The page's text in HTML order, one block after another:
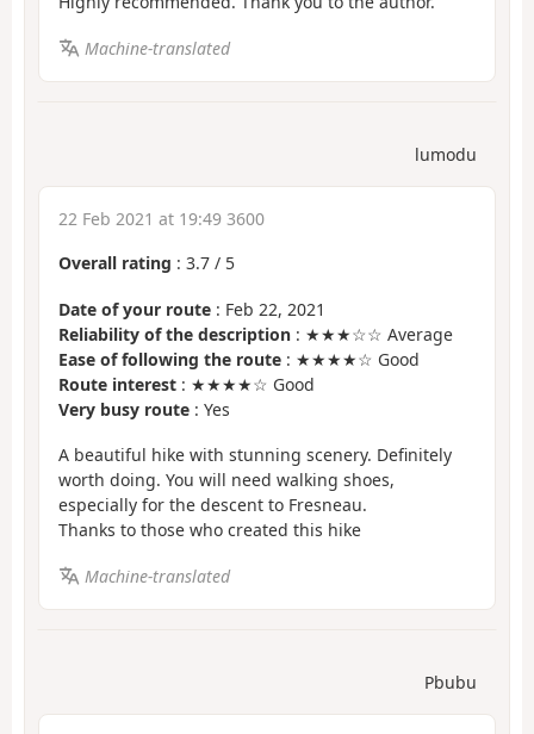
Machine-translated
lumodu
22 Feb 2021 at 19:49 3600
Overall rating : 3.7 / 5
Date of your route : Feb 22, 2021
Reliability of the description : ★★★☆☆ Average
Ease of following the route : ★★★★☆ Good
Route interest : ★★★★☆ Good
Very busy route : Yes
A beautiful hike with stunning scenery. Definitely
worth doing. You will need walking shoes,
especially for the descent to Fresneau.
Thanks to those who created this hike
Machine-translated
Pbubu